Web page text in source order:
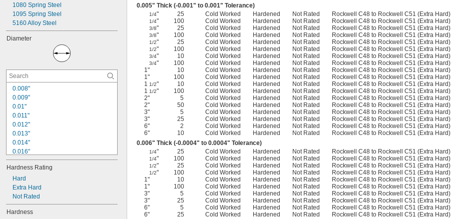
1080 Spring Steel
1095 Spring Steel
5160 Alloy Steel
Diameter
0.008"
0.009"
0.01"
0.011"
0.012"
0.013"
0.014"
0.016"
0.018"
0.02"
0.022"
0.024"
0.026"
0.029"
0.031"
Hardness Rating
Hard
Extra Hard
Not Rated
Hardness
0.005" Thick (-0.001" to 0.001" Tolerance)
1/4" 25 Cold Worked Hardened Not Rated Rockwell C48 to Rockwell C51 (Extra Hard)
1/4" 100 Cold Worked Hardened Not Rated Rockwell C48 to Rockwell C51 (Extra Hard)
3/8" 25 Cold Worked Hardened Not Rated Rockwell C48 to Rockwell C51 (Extra Hard)
3/8" 100 Cold Worked Hardened Not Rated Rockwell C48 to Rockwell C51 (Extra Hard)
1/2" 25 Cold Worked Hardened Not Rated Rockwell C48 to Rockwell C51 (Extra Hard)
1/2" 100 Cold Worked Hardened Not Rated Rockwell C48 to Rockwell C51 (Extra Hard)
3/4" 10 Cold Worked Hardened Not Rated Rockwell C48 to Rockwell C51 (Extra Hard)
3/4" 100 Cold Worked Hardened Not Rated Rockwell C48 to Rockwell C51 (Extra Hard)
1"
10 Cold Worked Hardened Not Rated Rockwell C48 to Rockwell C51 (Extra Hard)
1"
100 Cold Worked Hardened Not Rated Rockwell C48 to Rockwell C51 (Extra Hard)
1 1/2" 10 Cold Worked Hardened Not Rated Rockwell C48 to Rockwell C51 (Extra Hard)
1 1/2" 100 Cold Worked Hardened Not Rated Rockwell C48 to Rockwell C51 (Extra Hard)
2"
5 Cold Worked Hardened Not Rated Rockwell C48 to Rockwell C51 (Extra Hard)
2"
50 Cold Worked Hardened Not Rated Rockwell C48 to Rockwell C51 (Extra Hard)
3"
5 Cold Worked Hardened Not Rated Rockwell C48 to Rockwell C51 (Extra Hard)
3"
25 Cold Worked Hardened Not Rated Rockwell C48 to Rockwell C51 (Extra Hard)
6"
2 Cold Worked Hardened Not Rated Rockwell C48 to Rockwell C51 (Extra Hard)
6"
10 Cold Worked Hardened Not Rated Rockwell C48 to Rockwell C51 (Extra Hard)
0.006" Thick (-0.0004" to 0.0004" Tolerance)
1/4" 25 Cold Worked Hardened Not Rated Rockwell C48 to Rockwell C51 (Extra Hard)
1/4" 100 Cold Worked Hardened Not Rated Rockwell C48 to Rockwell C51 (Extra Hard)
1/2" 25 Cold Worked Hardened Not Rated Rockwell C48 to Rockwell C51 (Extra Hard)
1/2" 100 Cold Worked Hardened Not Rated Rockwell C48 to Rockwell C51 (Extra Hard)
1"
10 Cold Worked Hardened Not Rated Rockwell C48 to Rockwell C51 (Extra Hard)
1"
100 Cold Worked Hardened Not Rated Rockwell C48 to Rockwell C51 (Extra Hard)
3"
5 Cold Worked Hardened Not Rated Rockwell C48 to Rockwell C51 (Extra Hard)
3"
25 Cold Worked Hardened Not Rated Rockwell C48 to Rockwell C51 (Extra Hard)
6"
5 Cold Worked Hardened Not Rated Rockwell C48 to Rockwell C51 (Extra Hard)
6"
25 Cold Worked Hardened Not Rated Rockwell C48 to Rockwell C51 (Extra Hard)